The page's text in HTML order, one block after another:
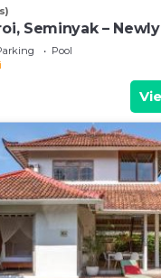
Seminyak –
Pool